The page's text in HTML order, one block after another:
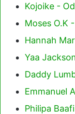
Kojoike -
Moses O.K
Hannah
Yaa
Daddy
Emmanuel
Philipa